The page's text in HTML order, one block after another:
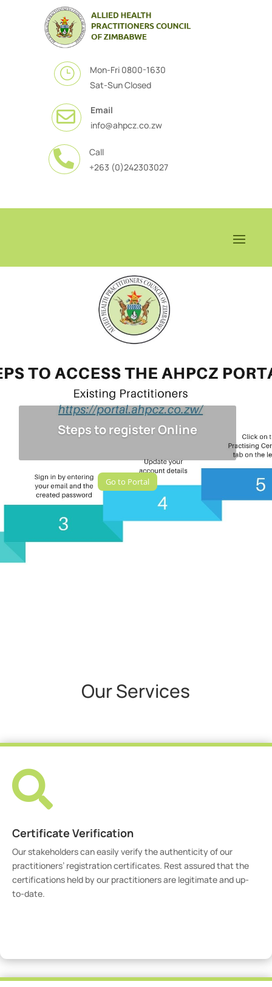
}
Mon-Fri 0800-1630
Sat-Sun Closed

Email
info@ahpcz.co.zw

Call
+263 (0)242303027
Steps to register Online
Go to Portal
Our Services

Certificate Verification
Our stakeholders can easily verify the authenticity of our
practitioners’ registration certificates. Rest assured that the
certifications held by our practitioners are legitimate and up-
to-date.